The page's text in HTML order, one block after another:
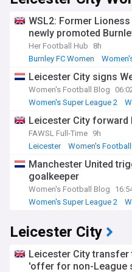
WSL2: Former
newly promoted
Her Football Hub
8h
Burnley FC Women
Leicester City signs
Women's Football Blog
Women's Super League 2
Leicester City forward
FAWSL Full-Time 9h
Leicester
Women's
Manchester United
goalkeeper
Women's Football Blog
Women's Super League 2
Leicester City
Leicester City
'offer for non-League